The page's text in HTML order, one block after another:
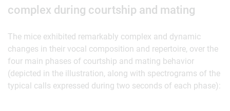
complex during courtship and mating
The mice exhibited remarkably complex and dynamic
changes in their vocal composition and repertoire, over the
four main phases of courtship and mating behavior
(depicted in the illustration, along with spectrograms of the
typical calls expressed during two seconds of each phase):